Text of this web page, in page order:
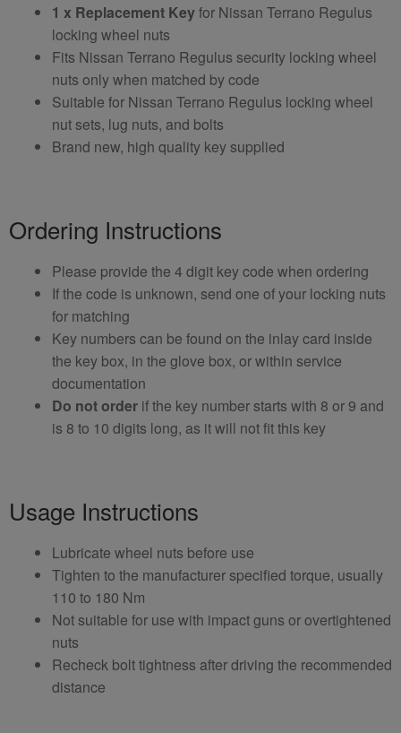
1 x Replacement Keyfor Nissan Terrano Regulus
locking wheel nuts
Fits Nissan Terrano Regulus security locking wheel
nuts only when matched by code
Suitable for Nissan Terrano Regulus locking wheel
nut sets, lug nuts, and bolts
Brand new, high quality key supplied
Ordering Instructions
Please provide the 4 digit key code when ordering
If the code is unknown, send one of your locking nuts
for matching
Key numbers can be found on the inlay card inside
the key box, in the glove box, or within service
documentation
Do not order if the key number starts with 8 or 9 and
is 8 to 10 digits long, as it will not fit this key
Usage Instructions
Lubricate wheel nuts before use
Tighten to the manufacturer specified torque, usually
110 to 180 Nm
Not suitable for use with impact guns or overtightened
nuts
Recheck bolt tightness after driving the recommended
distance